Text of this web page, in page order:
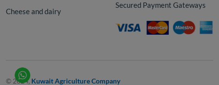
Cheese and dairy
Secured Payment Gateways
© 2024, Kuwait Agriculture Company